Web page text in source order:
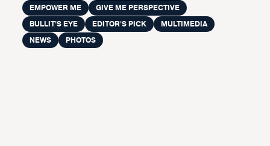
EMPOWER ME
GIVE ME PERSPECTIVE
BULLIT'S EYE
EDITOR'S PICK
MULTIMEDIA
NEWS
PHOTOS